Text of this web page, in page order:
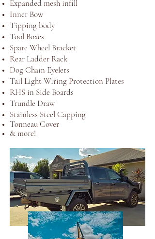
Expanded mesh infill
Inner Bow
Tipping body
Tool Boxes
Spare Wheel Bracket
Rear Ladder Rack
Dog Chain Eyelets
Tail Light Wiring Protection Plates
RHS in Side Boards
Trundle Draw
Stainless Steel Capping
Tonneau Cover
& more!